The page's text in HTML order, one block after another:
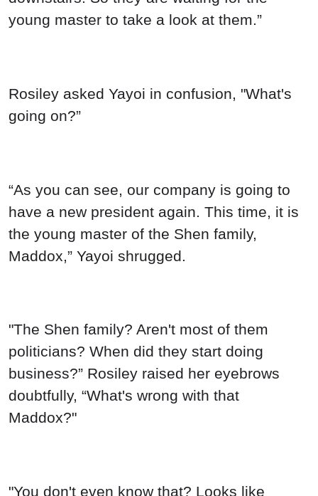
Rosiley asked Yayoi in confusion, "What's
going on?”
“As you can see, our company is going to
have a new president again. This time, it is
the young master of the Shen family,
Maddox,” Yayoi shrugged.
"The Shen family? Aren't most of them
politicians? When did they start doing
business?” Rosiley raised her eyebrows
doubtfully, “What's wrong with that
Maddox?"
"You don't even know that? Looks like